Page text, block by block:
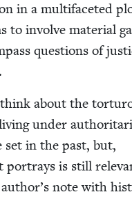
in a mul­ti­fac­eted
to involve mate­r­i­al
ques­tions of
about the
under
set in the past, but,
is still
note with